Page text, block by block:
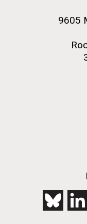
9605